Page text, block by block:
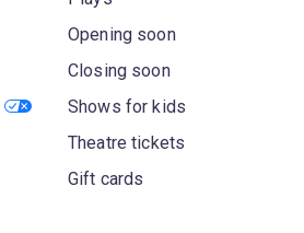
Opening soon
Closing soon
Shows for kids
Theatre tickets
Gift cards